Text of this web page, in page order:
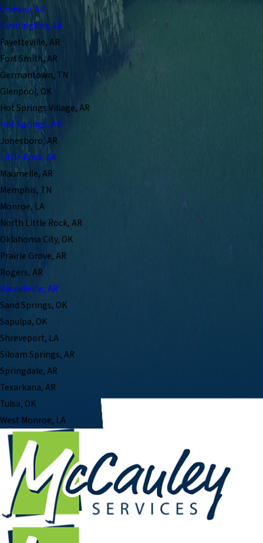
Conway, AR
Farmington, AR
Fayetteville, AR
Fort Smith, AR
Germantown, TN
Glenpool, OK
Hot Springs Village, AR
Hot Springs, AR
Jonesboro, AR
Little Rock, AR
Maumelle, AR
Memphis, TN
Monroe, LA
North Little Rock, AR
Oklahoma City, OK
Prairie Grove, AR
Rogers, AR
Russellville, AR
Sand Springs, OK
Sapulpa, OK
Shreveport, LA
Siloam Springs, AR
Springdale, AR
Texarkana, AR
Tulsa, OK
West Monroe, LA